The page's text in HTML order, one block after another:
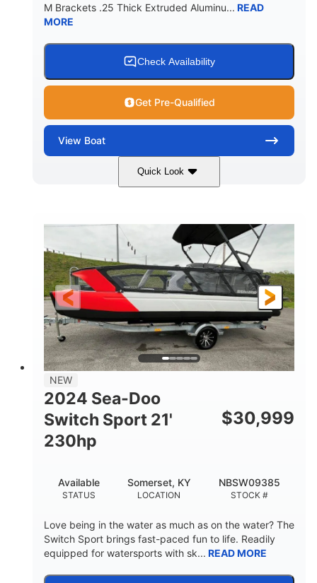
M Brackets .25 Thick Extruded Aluminu... READ
MORE
Check Availability
Get Pre-Qualified
View Boat
Quick Look
400L Verado
HORSEPOWER
400HP
ENGINE HOURS
25
PROPULSION
Outboard
FUEL TYPE
Gas
LENGTH
25'
HULL MATERIAL
Fiberglass
NEW
2024 Sea-Doo
Switch Sport 21'
230hp
$30,999
STATUS
Available
LOCATION
Somerset, KY
STOCK #
NBSW09385
Love being in the water as much as on the water? The
Switch Sport brings fast-paced fun to life. Readily
equipped for watersports with sk... READ MORE